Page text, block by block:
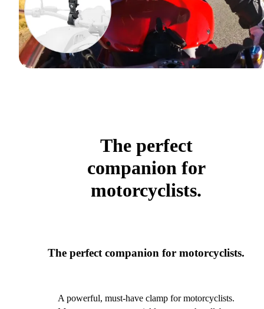
The perfect
companion for
motorcyclists.
The perfect companion for motorcyclists.
A powerful, must-have clamp for motorcyclists.